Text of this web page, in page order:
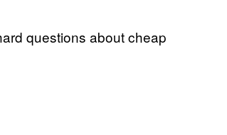
questions about cheap